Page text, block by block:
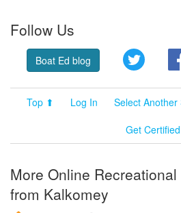
Follow Us
Boat Ed blog Twitter
Top ⬆ Log In Select
Get Certified
More Online
from Kalkomey